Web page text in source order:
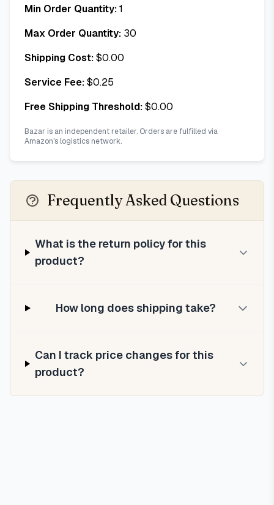
Min Order Quantity:1
Max Order Quantity: 30
Shipping Cost:$0.00
Service Fee:$0.25
Free Shipping Threshold:$0.00
Bazar is an independent retailer. Orders are fulfilled via
Amazon's logistics network.
Frequently Asked Questions
What is the return policy for this
product?
How long does shipping take?
Can I track price changes for this
product?